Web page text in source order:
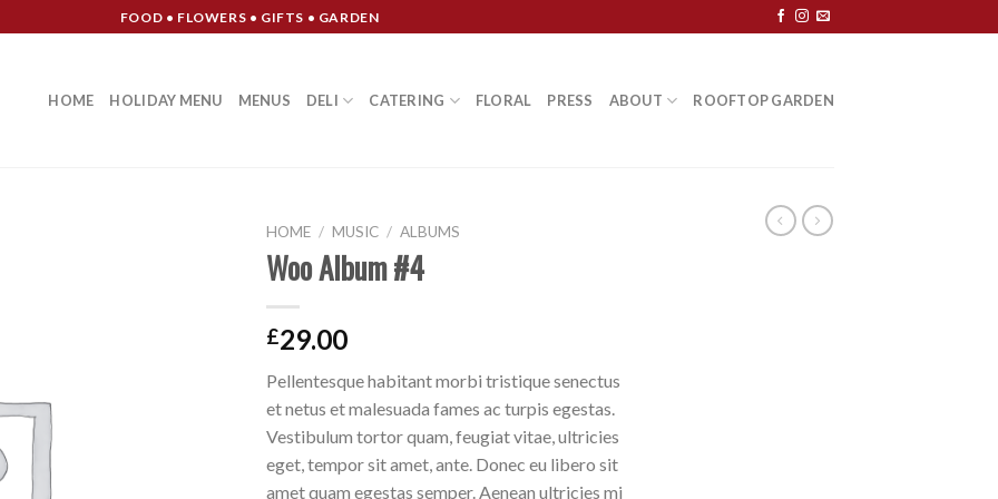
FOOD • FLOWERS • GIFTS • GARDEN
HOME HOLIDAY MENU MENUS DELI CATERING FLORAL PRESS ABOUT ROOFTOP GARDEN
HOME / MUSIC / ALBUMS
Woo Album #4
£29.00
Pellentesque habitant morbi tristique senectus
et netus et malesuada fames ac turpis egestas.
Vestibulum tortor quam, feugiat vitae, ultricies
eget, tempor sit amet, ante. Donec eu libero sit
amet quam egestas semper. Aenean ultricies mi